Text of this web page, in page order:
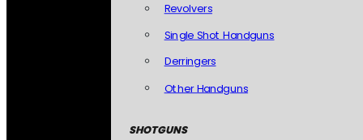
Revolvers
Single Shot Handguns
Derringers
Other Handguns
SHOTGUNS